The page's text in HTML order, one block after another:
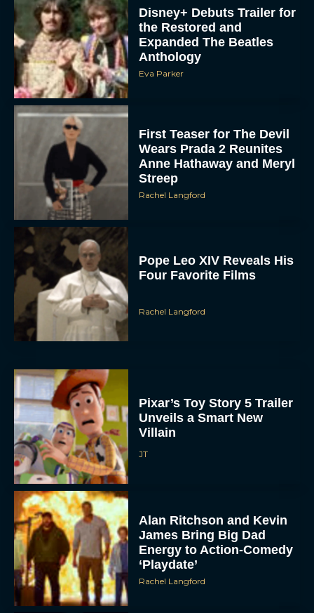
Disney+ Debuts Trailer for
the Restored and
Expanded The Beatles
Anthology
Eva Parker
First Teaser for The Devil
Wears Prada 2 Reunites
Anne Hathaway and Meryl
Streep
Rachel Langford
Pope Leo XIV Reveals His
Four Favorite Films
Rachel Langford
Pixar’s Toy Story 5 Trailer
Unveils a Smart New
Villain
JT
Alan Ritchson and Kevin
James Bring Big Dad
Energy to Action-Comedy
‘Playdate’
Rachel Langford